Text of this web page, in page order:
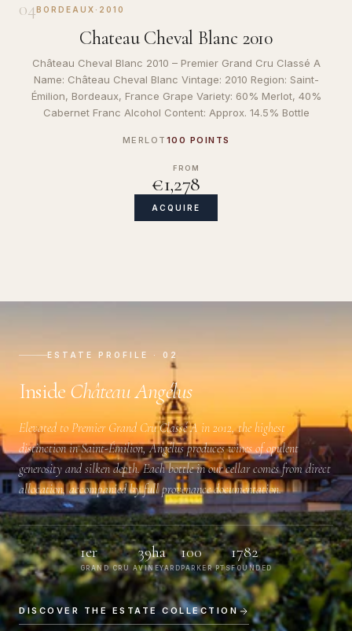
04BORDEAUX · 2010
Chateau Cheval Blanc 2010
Château Cheval Blanc 2010 – Premier Grand Cru Classé A
Name: Château Cheval Blanc Vintage: 2010 Region: Saint-
Émilion, Bordeaux, France Grape Variety: 60% Merlot, 40%
Cabernet Franc Alcohol Content: Approx. 14.5% Bottle
MERLOT 100 POINTS
FROM
€1,278
ACQUIRE
ESTATE PROFILE · 02
Inside Château Angélus
Elevated to Premier Grand Cru Classé A in 2012, the highest
distinction in Saint-Émilion, Angélus produces wines of opulent
generosity and silken depth. Each bottle in our cellar comes from direct
allocation, accompanied by full provenance documentation.
1er
GRAND CRU A
39ha
VINEYARD
100
PARKER PTS
1782
FOUNDED
DISCOVER THE ESTATE COLLECTION